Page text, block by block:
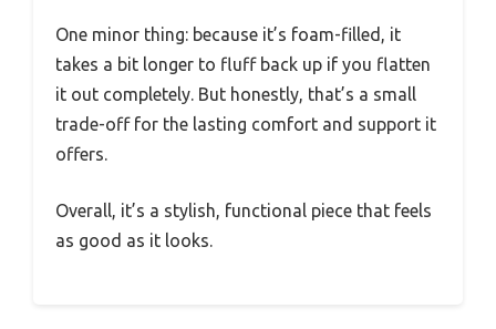
One minor thing: because it’s foam-filled, it
takes a bit longer to fluff back up if you flatten
it out completely. But honestly, that’s a small
trade-off for the lasting comfort and support it
offers.
Overall, it’s a stylish, functional piece that feels
as good as it looks.